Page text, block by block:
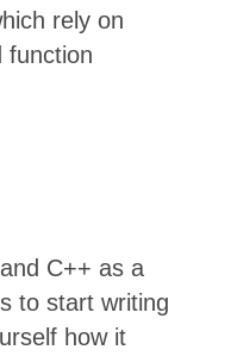
rely on
function
C++ as a
to start writing
how it